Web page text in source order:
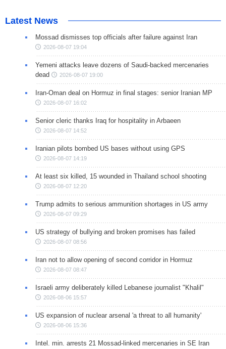
Latest News
Mossad dismisses top officials after failure against Iran
2026-08-07 19:04
Yemeni attacks leave dozens of Saudi-backed mercenaries
dead
2026-08-07 19:00
Iran-Oman deal on Hormuz in final stages: senior Iranian MP
2026-08-07 16:02
Senior cleric thanks Iraq for hospitality in Arbaeen
2026-08-07 14:52
Iranian pilots bombed US bases without using GPS
2026-08-07 14:19
At least six killed, 15 wounded in Thailand school shooting
2026-08-07 12:20
Trump admits to serious ammunition shortages in US army
2026-08-07 09:29
US strategy of bullying and broken promises has failed
2026-08-07 08:56
Iran not to allow opening of second corridor in Hormuz
2026-08-07 08:47
Israeli army deliberately killed Lebanese journalist "Khalil"
2026-08-06 15:57
US expansion of nuclear arsenal 'a threat to all humanity'
2026-08-06 15:36
Intel. min. arrests 21 Mossad-linked mercenaries in SE Iran